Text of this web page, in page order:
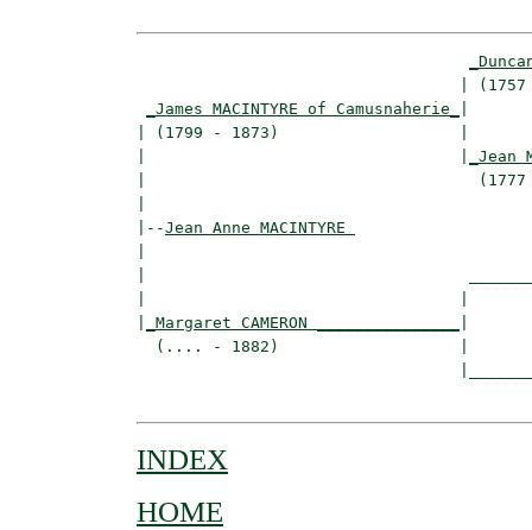
_James MACINTYRE of Camusnaherie_
| (1799 - 1873)                   |
_Jean
|
|--Jean Anne MACINTYRE
_Margaret CAMERON _______________
  (.... - 1882)                   |
INDEX
HOME